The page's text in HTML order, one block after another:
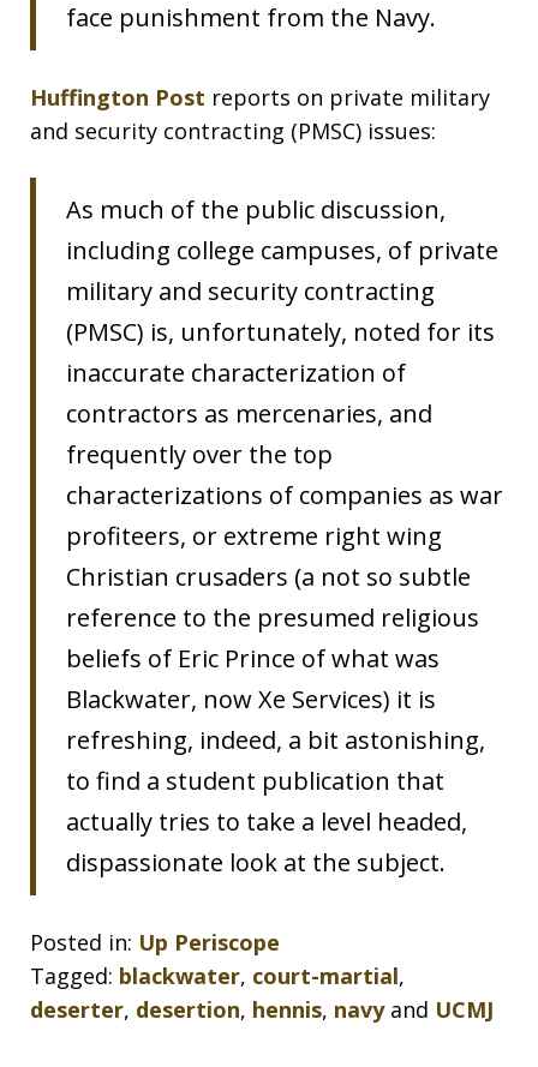
face punishment from the Navy.
Huffington Post reports on private military
and security contracting (PMSC) issues:
As much of the public discussion,
including college campuses, of private
military and security contracting
(PMSC) is, unfortunately, noted for its
inaccurate characterization of
contractors as mercenaries, and
frequently over the top
characterizations of companies as war
profiteers, or extreme right wing
Christian crusaders (a not so subtle
reference to the presumed religious
beliefs of Eric Prince of what was
Blackwater, now Xe Services) it is
refreshing, indeed, a bit astonishing,
to find a student publication that
actually tries to take a level headed,
dispassionate look at the subject.
Posted in: Up Periscope
Tagged: blackwater, court-martial,
deserter, desertion, hennis, navyand UCMJ